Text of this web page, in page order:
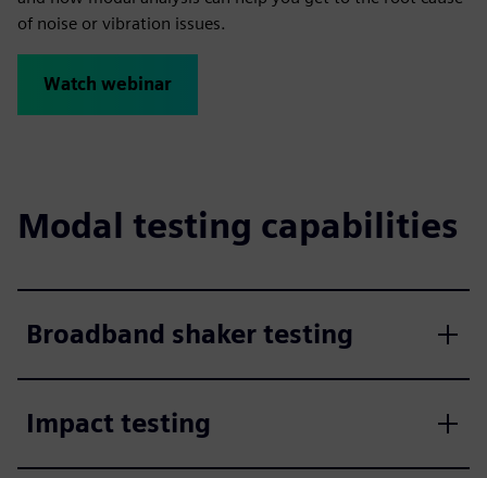
of noise or vibration issues.
Watch webinar
Modal testing capabilities
Broadband shaker testing
Impact testing